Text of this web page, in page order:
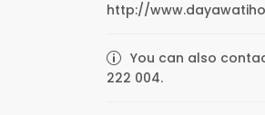
http://
You can also
222 004.